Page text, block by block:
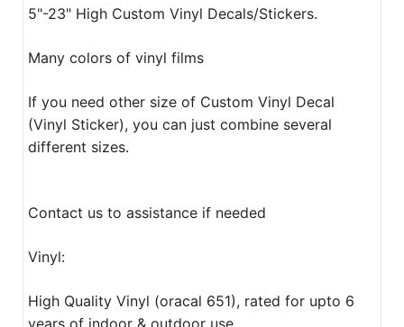
5"-23" High Custom Vinyl Decals/Stickers.
Many colors of vinyl films
If you need other size of Custom Vinyl Decal
(Vinyl Sticker), you can just combine several
different sizes.
Contact us to assistance if needed
Vinyl:
High Quality Vinyl (oracal 651), rated for upto 6
years of indoor & outdoor use.